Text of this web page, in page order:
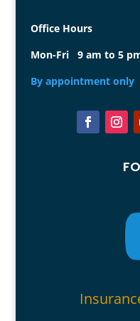
Office Hours
Mon-Fri 9 am to 5
By appointment only